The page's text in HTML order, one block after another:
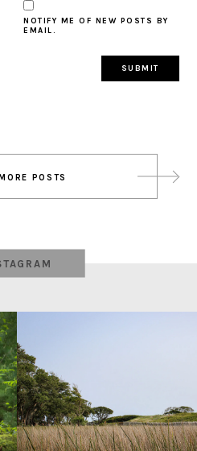
NOTIFY ME OF NEW POSTS BY
EMAIL.
POSTS